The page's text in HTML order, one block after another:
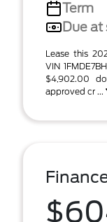
Term
Due at
Lease this
VIN
$4,902.00
approved cr ...